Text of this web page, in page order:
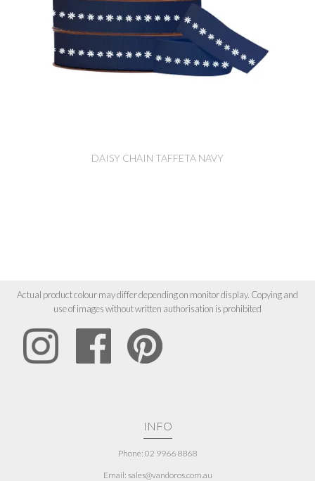
DAISY CHAIN TAFFETA NAVY
Actual product colour may differ depending on monitor display. Copying and
use of images without written authorisation is prohibited
INFO
Phone: 02 9966 8868
Email: sales@vandoros.com.au